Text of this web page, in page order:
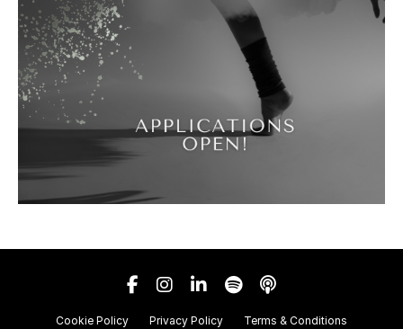
Cookie Policy Privacy Policy Terms & Conditions